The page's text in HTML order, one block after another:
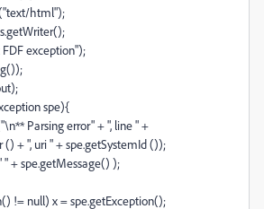
html");
exception");
spe){
Parsing error" + ", line " +
+ ", uri " + spe.getSystemId ());
+ spe.getMessage() );
!= null) x = spe.getException();